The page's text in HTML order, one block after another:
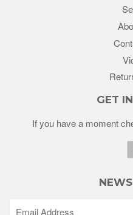
GET
If you have a moment